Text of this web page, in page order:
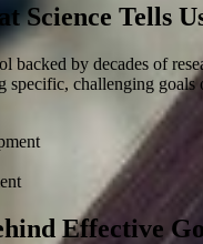
Science Tells
backed by decades of
specific, challenging
Effective